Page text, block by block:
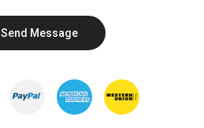
Send Message